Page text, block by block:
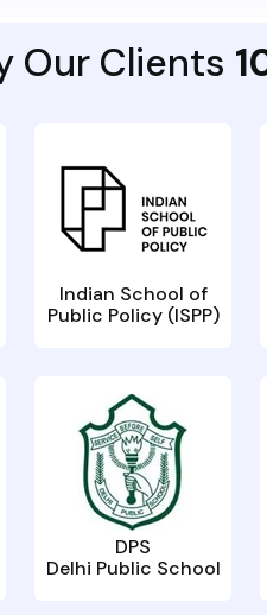
Our Clients
Indian School of
Public Policy (ISPP)
DPS
Delhi Public School